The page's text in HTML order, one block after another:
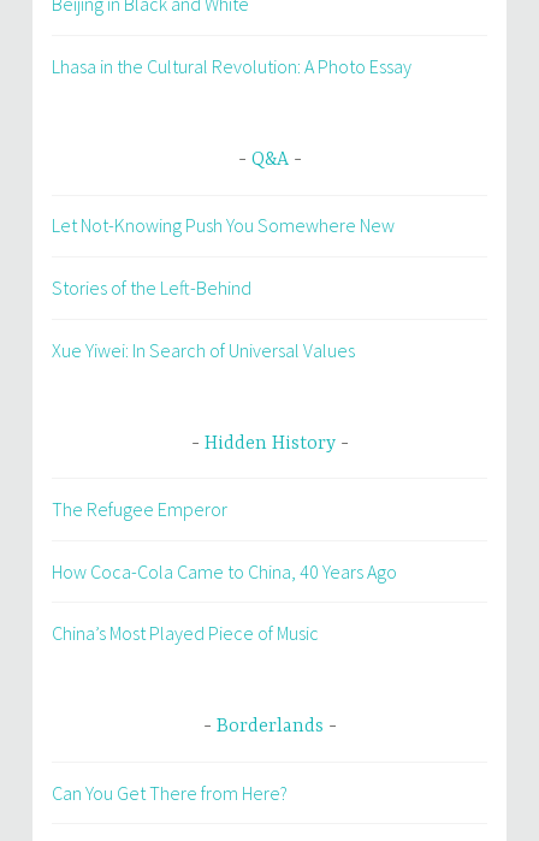
Lhasa in the Cultural Revolution: A Photo Essay
Q&A
Let Not-Knowing Push You Somewhere New
Stories of the Left-Behind
Xue Yiwei: In Search of Universal Values
Hidden History
The Refugee Emperor
How Coca-Cola Came to China, 40 Years Ago
China’s Most Played Piece of Music
Borderlands
Can You Get There from Here?